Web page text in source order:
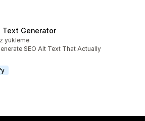
Text Generator
yükleme
SEO Alt Text That Actually